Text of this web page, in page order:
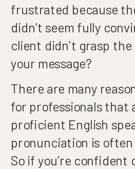
frustrated because
didn’t seem fully
client didn’t grasp
your message?
There are many
for professionals that
proficient English
pronunciation is often
So if you’re confident